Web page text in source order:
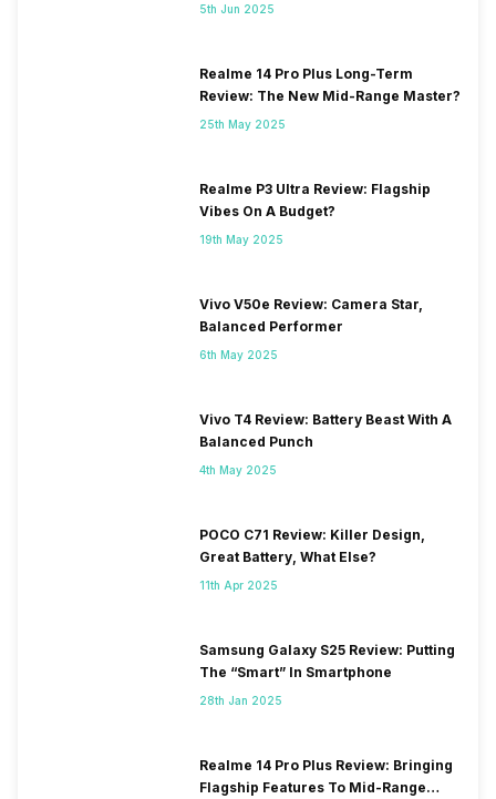
5th Jun 2025
Realme 14 Pro Plus Long-Term
Review: The New Mid-Range Master?
25th May 2025
Realme P3 Ultra Review: Flagship
Vibes On A Budget?
19th May 2025
Vivo V50e Review: Camera Star,
Balanced Performer
6th May 2025
Vivo T4 Review: Battery Beast With A
Balanced Punch
4th May 2025
POCO C71 Review: Killer Design,
Great Battery, What Else?
11th Apr 2025
Samsung Galaxy S25 Review: Putting
The “Smart” In Smartphone
28th Jan 2025
Realme 14 Pro Plus Review: Bringing
Flagship Features To Mid-Range